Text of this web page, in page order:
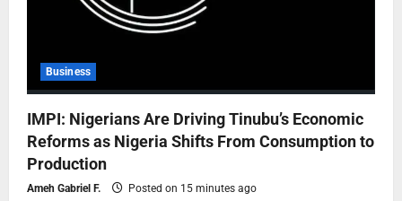
Business
IMPI: Nigerians Are Driving Tinubu’s Economic
Reforms as Nigeria Shifts From Consumption to
Production
Ameh Gabriel F. Posted on 15 minutes ago